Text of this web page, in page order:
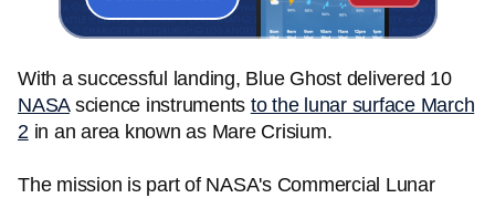
With a successful landing, Blue Ghost delivered 10
NASAscience instruments to the lunar surface March
2in an area known as Mare Crisium.
The mission is part of NASA's Commercial Lunar